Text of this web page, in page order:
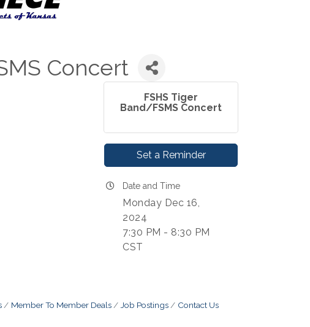
Concert
FSHS Tiger
Band/FSMS Concert
Set a Reminder
Date and Time
Monday Dec 16,
2024
7:30 PM - 8:30 PM
CST
Member To Member Deals Job Postings Contact Us